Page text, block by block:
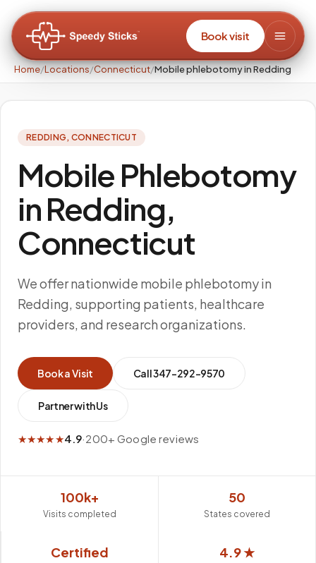
Book visit
Home/Locations/Connecticut/Mobile phlebotomy in Redding
REDDING, CONNECTICUT
Mobile Phlebotomy
in Redding,
Connecticut
We offer nationwide mobile phlebotomy in
Redding, supporting patients, healthcare
providers, and research organizations.
Book a Visit Call347-292-9570
Partner with Us
★★★★★4.9·200+ Google reviews
100k+
Visits completed
50
States covered
Certified 4.9 ★